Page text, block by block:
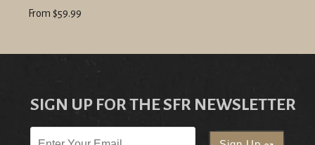
From $59.99
SIGN UP FOR THE SFR NEWSLETTER